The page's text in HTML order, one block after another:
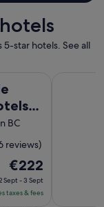
5-star hotels. See all
BC
reviews)
The
price
is
€222
Sept - 3 Sept
taxes & fees